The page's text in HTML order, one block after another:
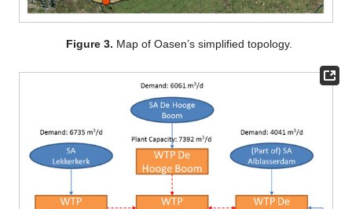
Figure 3. Map of Oasen’s simplified topology.